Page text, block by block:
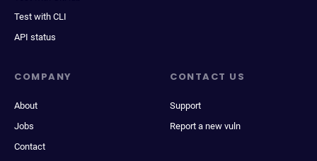
Test with CLI
API status
COMPANY
About
Jobs
Contact
CONTACT US
Support
Report a new vuln